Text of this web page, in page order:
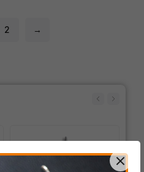
2 →